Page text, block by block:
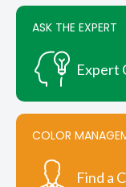
ASK THE EXPERT
Expert
COLOR
Find a